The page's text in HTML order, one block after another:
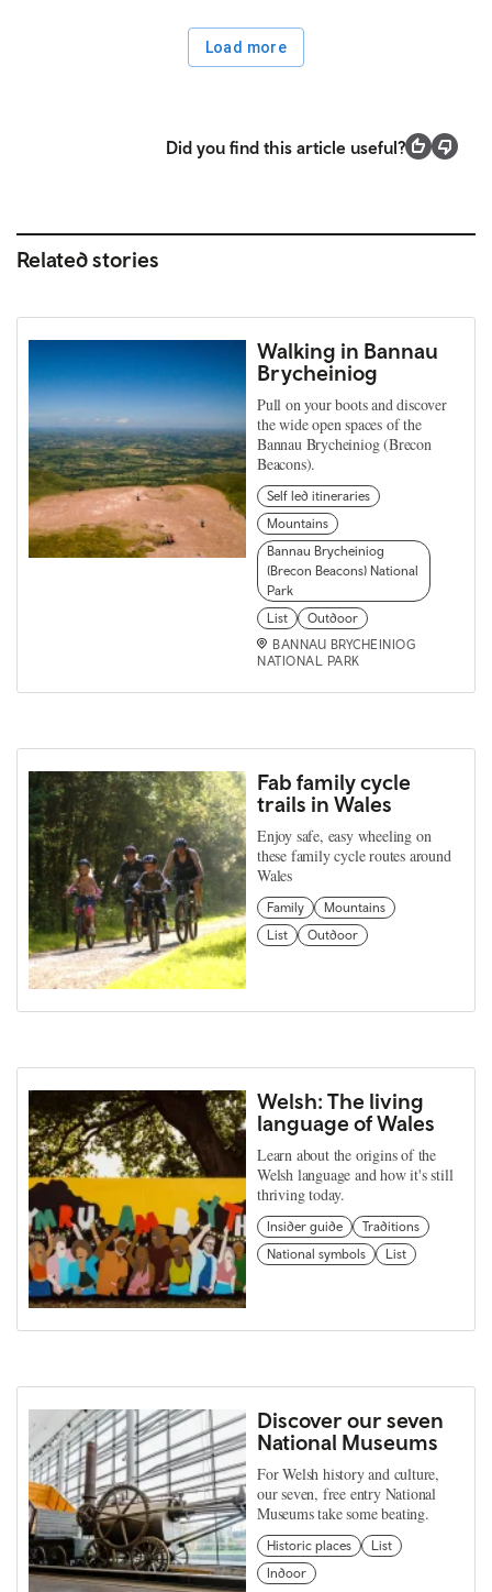
Load more
Did you find this article useful?
Related stories
Walking in Bannau
Brycheiniog
Pull on your boots and discover
the wide open spaces of the
Bannau Brycheiniog (Brecon
Beacons).
Self led itineraries
Mountains
Bannau Brycheiniog
(Brecon Beacons) National
Park
List
Outdoor
BANNAU BRYCHEINIOG
NATIONAL PARK
Fab family cycle
trails in Wales
Enjoy safe, easy wheeling on
these family cycle routes around
Wales
Family
Mountains
List
Outdoor
Welsh: The living
language of Wales
Learn about the origins of the
Welsh language and how it's still
thriving today.
Insider guide
Traditions
National symbols
List
Discover our seven
National Museums
For Welsh history and culture,
our seven, free entry National
Museums take some beating.
Historic places
List
Indoor